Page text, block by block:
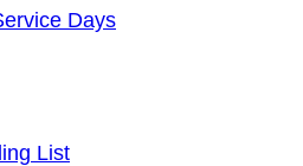
Days
List